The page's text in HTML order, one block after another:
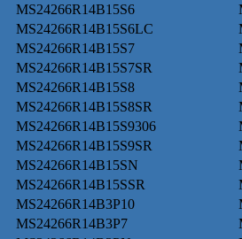
MS24266R14B15S6
MS24266R14B15S6LC
MS24266R14B15S7
MS24266R14B15S7SR
MS24266R14B15S8
MS24266R14B15S8SR
MS24266R14B15S9306
MS24266R14B15S9SR
MS24266R14B15SN
MS24266R14B15SSR
MS24266R14B3P10
MS24266R14B3P7